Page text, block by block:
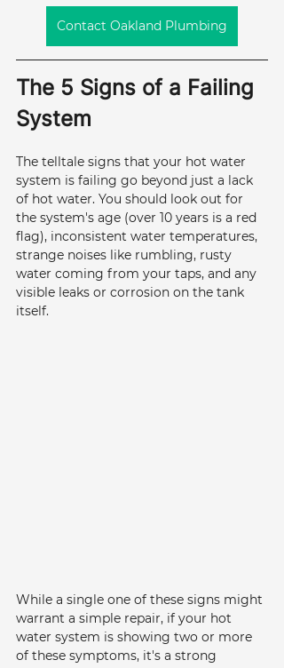
Contact Oakland Plumbing
The 5 Signs of a Failing
System
The telltale signs that your hot water
system is failing go beyond just a lack
of hot water. You should look out for
the system's age (over 10 years is a red
flag), inconsistent water temperatures,
strange noises like rumbling, rusty
water coming from your taps, and any
visible leaks or corrosion on the tank
itself.
While a single one of these signs might
warrant a simple repair, if your hot
water system is showing two or more
of these symptoms, it's a strong